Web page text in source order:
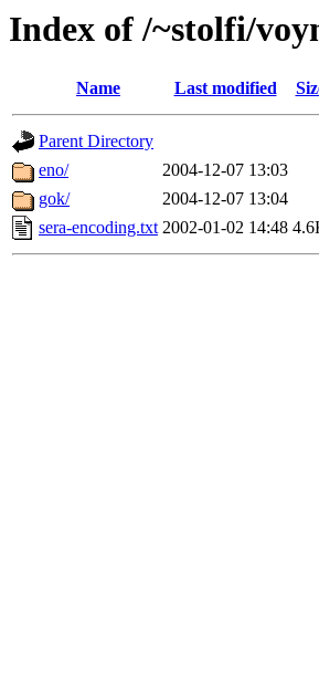
Index of /~stolfi/
Name Last modified
Parent Directory
eno/
2004-12-07 13:03
gok/
2004-12-07 13:04
sera-encoding.txt 2002-01-02 14:48